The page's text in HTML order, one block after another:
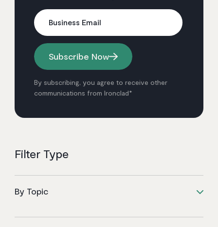
Business Email
Subscribe Now
By subscribing, you agree to receive other
communications from Ironclad*
Filter Type
By Topic